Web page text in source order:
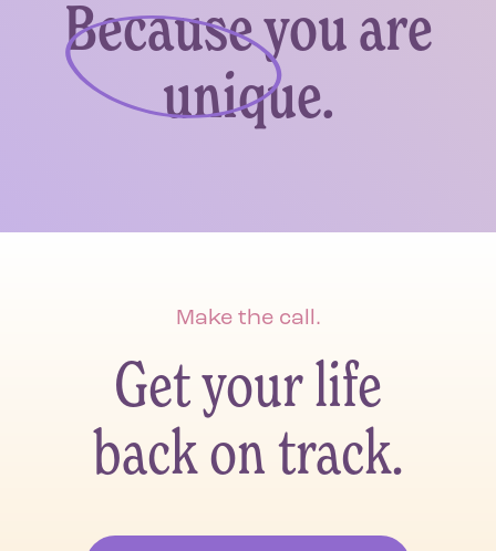
Because you are
unique.
Make the call.
Get your life
back on track.